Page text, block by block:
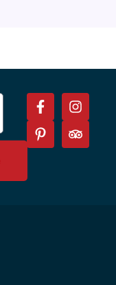
F
a
c
e
I
n
s
t
P
i
n
t
T
r
i
p